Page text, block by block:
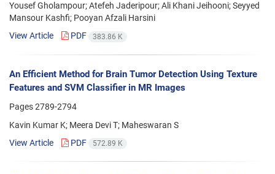
Yousef Gholampour; Atefeh Jaderipour; Ali Khani Jeihooni; Seyyed
Mansour Kashfi; Pooyan Afzali Harsini
View Article
PDF 383.86 K
An Efficient Method for Brain Tumor Detection Using Texture
Features and SVM Classifier in MR Images
Pages2789-2794
Kavin Kumar K; Meera Devi T; Maheswaran S
View Article
PDF 572.89 K